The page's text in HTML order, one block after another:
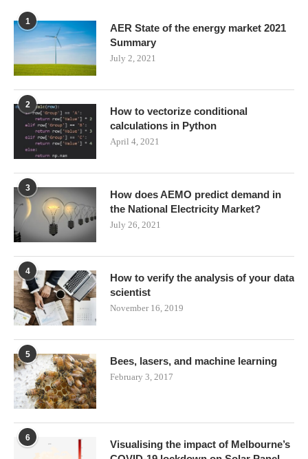
1
AER State of the energy market 2021
Summary
July 2, 2021
2
How to vectorize conditional
calculations in Python
April 4, 2021
3
How does AEMO predict demand in
the National Electricity Market?
July 26, 2021
4
How to verify the analysis of your data
scientist
November 16, 2019
5
Bees, lasers, and machine learning
February 3, 2017
6
Visualising the impact of Melbourne’s